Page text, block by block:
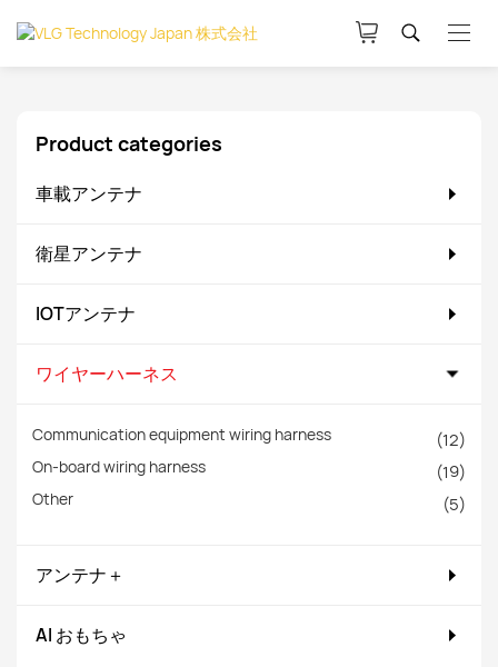
Product categories
車載アンテナ
衛星アンテナ
IOTアンテナ
ワイヤーハーネス
Communication equipment wiring harness (12)
On-board wiring harness (19)
Other (5)
アンテナ＋
AI おもちゃ